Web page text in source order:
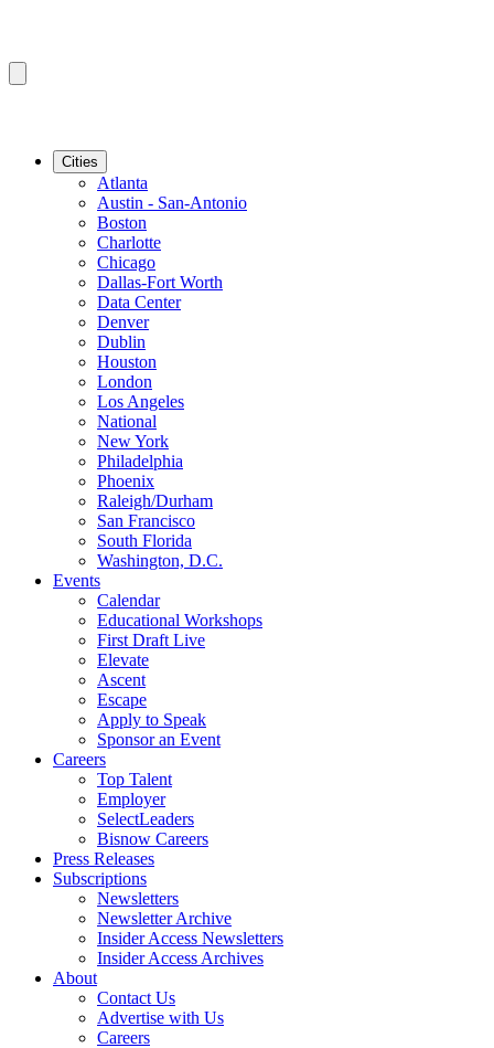
Cities
Atlanta
Austin - San-Antonio
Boston
Charlotte
Chicago
Dallas-Fort Worth
Data Center
Denver
Dublin
Houston
London
Los Angeles
National
New York
Philadelphia
Phoenix
Raleigh/Durham
San Francisco
South Florida
Washington, D.C.
Events
Calendar
Educational Workshops
First Draft Live
Elevate
Ascent
Escape
Apply to Speak
Sponsor an Event
Careers
Top Talent
Employer
SelectLeaders
Bisnow Careers
Press Releases
Subscriptions
Newsletters
Newsletter Archive
Insider Access Newsletters
Insider Access Archives
About
Contact Us
Advertise with Us
Careers